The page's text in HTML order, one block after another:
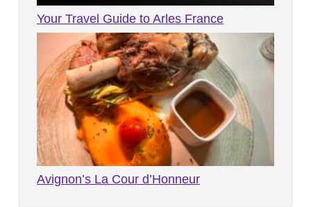
Your Travel Guide to Arles France
Avignon’s La Cour d’Honneur